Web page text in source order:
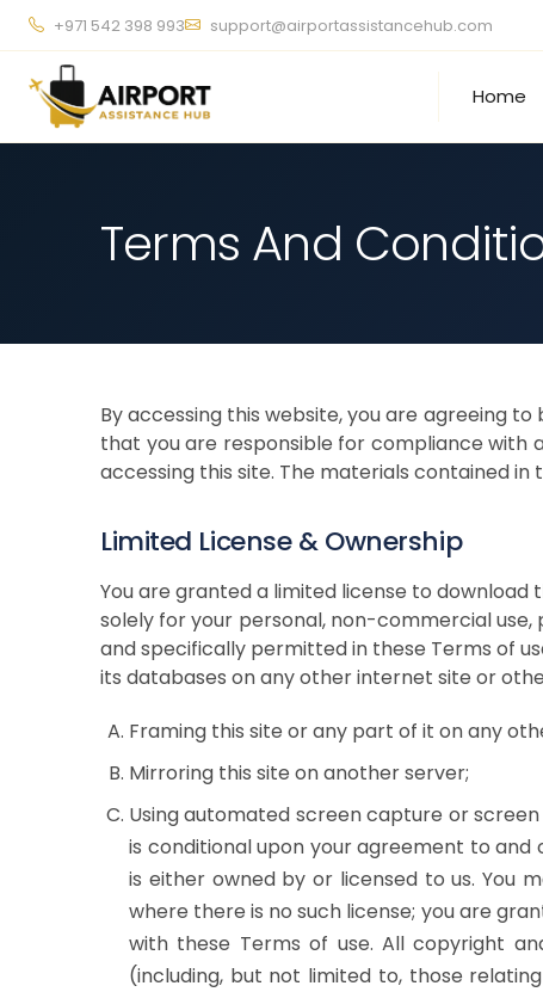
+971 542 398 993 support@airportassistancehub.com
Home
Terms And
By accessing this website, you are agreeing
that you are responsible for compliance with
accessing this site. The materials contained
Limited License & Ownership
You are granted a limited license to
solely for your personal, non-commercial
and specifically permitted in these Terms of
its databases on any other internet site or
Framing this site or any part of it on any
Mirroring this site on another server;
Using automated screen capture or
is conditional upon your agreement to
is either owned by or licensed to us. You
where there is no such license; you are
with these Terms of use. All copyright
(including, but not limited to, those